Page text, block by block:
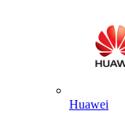
Huawei